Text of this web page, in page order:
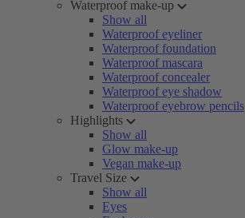
Waterproof make-up
Show all
Waterproof eyeliner
Waterproof foundation
Waterproof mascara
Waterproof concealer
Waterproof eye shadow
Waterproof eyebrow pencils
Highlights
Show all
Glow make-up
Vegan make-up
Travel Size
Show all
Eyes